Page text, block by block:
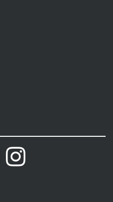
Instagram
Bigger